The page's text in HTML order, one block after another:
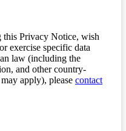
this Privacy Notice, wish
exercise specific data
law (including the
and other country-
apply), please contact